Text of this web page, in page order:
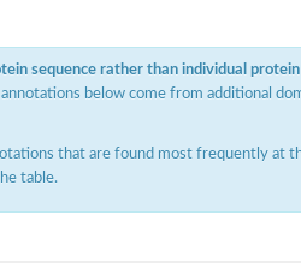
sequence rather than individual
below come from additional
that are found most frequently at
table.